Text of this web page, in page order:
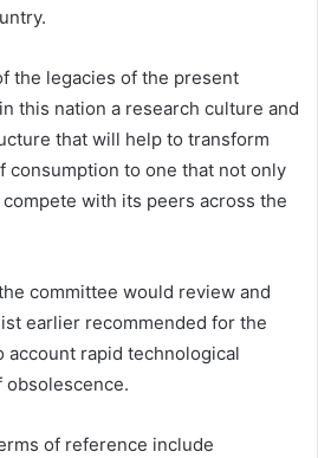
the legacies of the present
this nation a research culture and
that will help to transform
consumption to one that not only
with its peers across the
committee would review and
earlier recommended for the
account rapid technological
obsolescence.
of reference include